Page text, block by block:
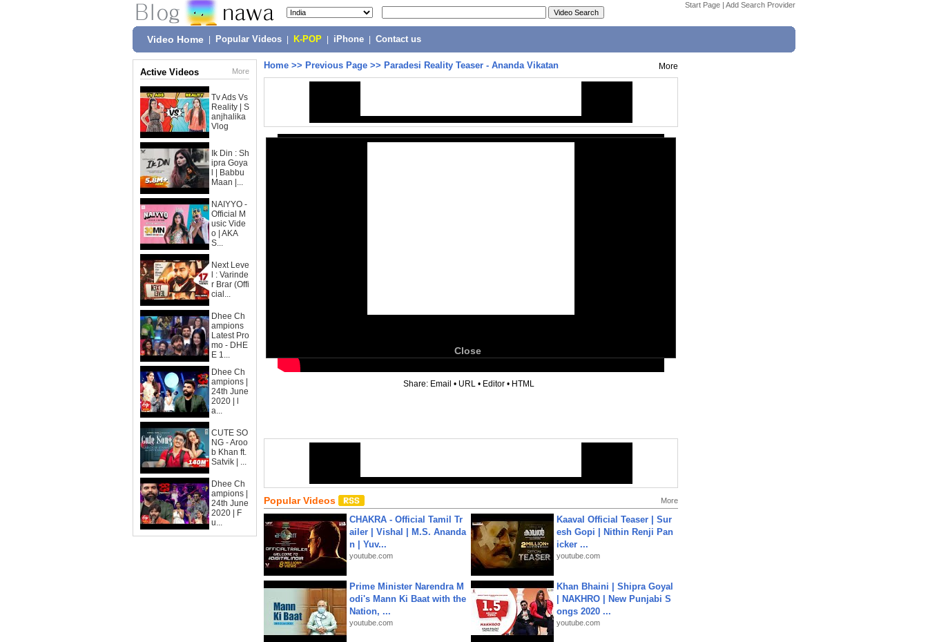
Start Page | Add Search Provider
Video Home Popular Videos K-POP iPhone Contact us
Active Videos More
Tv Ads Vs
Reality | S
anjhalika
Vlog
Ik Din : Sh
ipra Goya
l | Babbu
Maan |...
NAIYYO -
Official M
usic Vide
o | AKA
S...
Next Leve
l : Varinde
r Brar (Offi
cial...
Dhee Ch
ampions
Latest Pro
mo - DHE
E 1...
Dhee Ch
ampions |
24th June
2020 | l
a...
CUTE SO
NG - Aroo
b Khan ft.
Satvik | ...
Dhee Ch
ampions |
24th June
2020 | F
u...
Home >> Previous Page >> Paradesi Reality Teaser - Ananda Vikatan More
Close
Share: Email • URL • Editor • HTML
Popular Videos More
CHAKRA - Official Tamil Tr
ailer | Vishal | M.S. Ananda
n | Yuv...
youtube.com
Kaaval Official Teaser | Sur
esh Gopi | Nithin Renji Pan
icker ...
youtube.com
Prime Minister Narendra M
odi's Mann Ki Baat with the
Nation, ...
youtube.com
Khan Bhaini | Shipra Goyal
| NAKHRO | New Punjabi S
ongs 2020 ...
youtube.com